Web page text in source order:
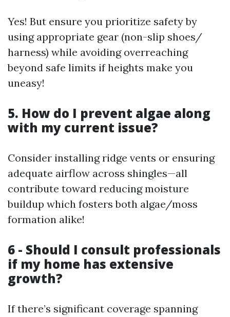
Yes! But ensure you prioritize safety by
using appropriate gear (non-slip shoes/
harness) while avoiding overreaching
beyond safe limits if heights make you
uneasy!
5. How do I prevent algae along
with my current issue?
Consider installing ridge vents or ensuring
adequate airflow across shingles—all
contribute toward reducing moisture
buildup which fosters both algae/moss
formation alike!
6 - Should I consult professionals
if my home has extensive
growth?
If there’s significant coverage spanning